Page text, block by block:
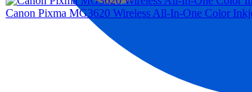
Canon Pixma MG3620 Wireless All-In-One Color